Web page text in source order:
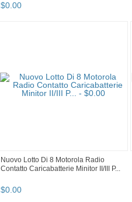
$0.00
Nuovo Lotto Di 8 Motorola Radio
Contatto Caricabatterie Minitor II/III P...
$0.00